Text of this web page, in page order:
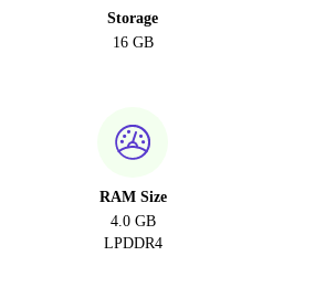
Storage
16 GB
RAM Size
4.0 GB
LPDDR4